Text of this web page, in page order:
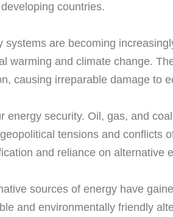
countries.
are becoming
warming and climate change.
causing irreparable damage to
security. Oil, gas, and
tensions and conflicts
and reliance on alternative
sources of energy have
and environmentally friendly